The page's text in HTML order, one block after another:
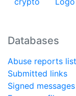
Databases
Abuse reports list
Submitted links
Signed messages